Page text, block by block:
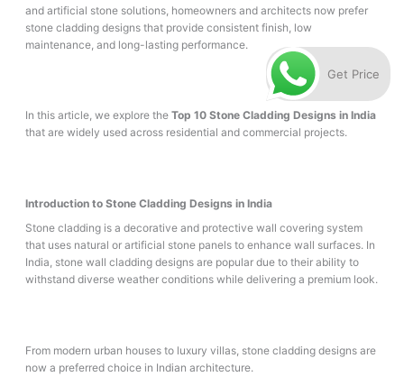
and artificial stone solutions, homeowners and architects now prefer
stone cladding designs that provide consistent finish, low
maintenance, and long-lasting performance.
In this article, we explore theTop 10 Stone Cladding Designs in India
that are widely used across residential and commercial projects.
Introduction to Stone Cladding Designs in India
Stone cladding is a decorative and protective wall covering system
that uses natural or artificial stone panels to enhance wall surfaces. In
India, stone wall cladding designs are popular due to their ability to
withstand diverse weather conditions while delivering a premium look.
From modern urban houses to luxury villas, stone cladding designs are
now a preferred choice in Indian architecture.
Get Price